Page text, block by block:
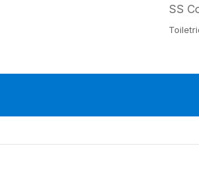
SS